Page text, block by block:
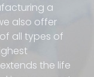
a
also offer
all types of
the life